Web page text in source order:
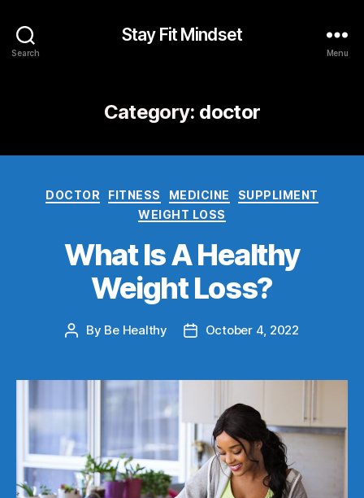
Search
Stay Fit Mindset
Menu
Category: doctor
DOCTOR FITNESS MEDICINE
SUPPLIMENT
WEIGHT LOSS
What Is A Healthy
Weight Loss?
By Be Healthy October 4, 2022